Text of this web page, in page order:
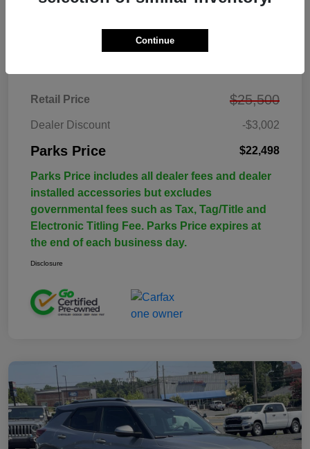
Details Pricing
Retail Price $25,500
Dealer Discount -$3,002
Parks Price $22,498
Parks Price includes all dealer fees and dealer
installed accessories but excludes
governmental fees such as Tax, Tag/Title and
Electronic Titling Fee. Parks Price expires at
the end of each business day.
Disclosure
Continue